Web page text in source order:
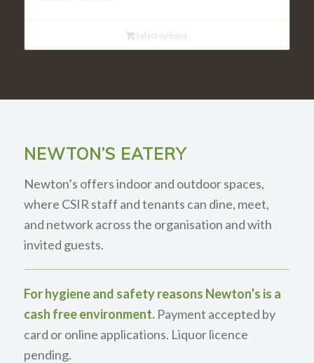
throughSelect options
NEWTON’S EATERY
Newton’s offers indoor and outdoor spaces,
where CSIR staff and tenants can dine, meet,
and network across the organisation and with
invited guests.
For hygiene and safety reasons Newton’s is a
cash free environment.Payment accepted by
card or online applications. Liquor licence
pending.